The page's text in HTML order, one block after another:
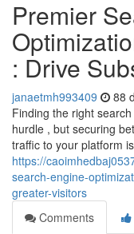
Premier
: Drive
janaetmh993409 88
Finding the right
hurdle , but securing
traffic to your platform
https://
search-engine-
greater-visitors
Comments